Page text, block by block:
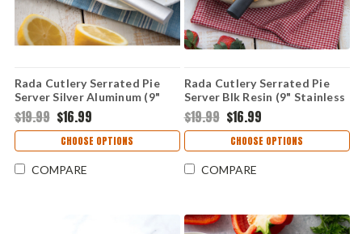
Rada Cutlery Serrated Pie
Server Silver Aluminum (9"
Stainless Steel) R120
$19.99 $16.99
CHOOSE OPTIONS
COMPARE
Rada Cutlery Serrated Pie
Server Blk Resin (9" Stainless
Steel) W220
$19.99 $16.99
CHOOSE OPTIONS
COMPARE